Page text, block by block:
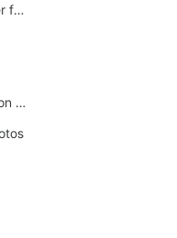
Female driver funny accident
high resolution car wallpaper